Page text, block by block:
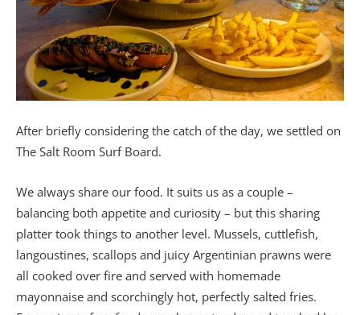
After briefly considering the catch of the day, we settled on
The Salt Room Surf Board.
We always share our food. It suits us as a couple –
balancing both appetite and curiosity – but this sharing
platter took things to another level. Mussels, cuttlefish,
langoustines, scallops and juicy Argentinian prawns were
all cooked over fire and served with homemade
mayonnaise and scorchingly hot, perfectly salted fries.